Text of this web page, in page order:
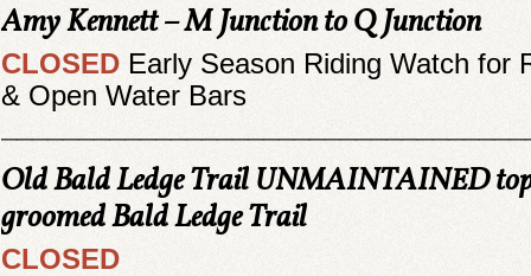
Amy Kennett – M Junction to Q Junction
CLOSED Early Season Riding Watch for
& Open Water Bars
Old Bald Ledge Trail UNMAINTAINED
groomed Bald Ledge Trail
CLOSED